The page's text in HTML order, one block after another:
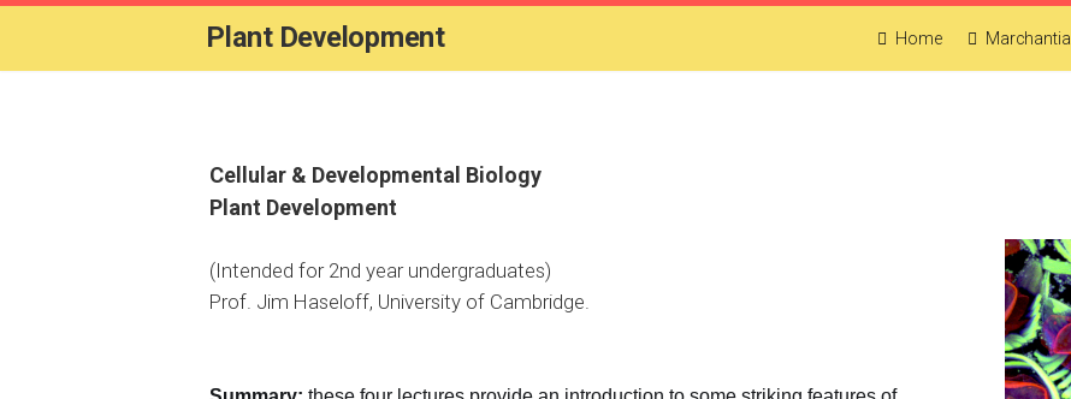
Plant Development Home Marchantia
Cellular & Developmental Biology
Plant Development
(Intended for 2nd year undergraduates)
Prof. Jim Haseloff, University of Cambridge.